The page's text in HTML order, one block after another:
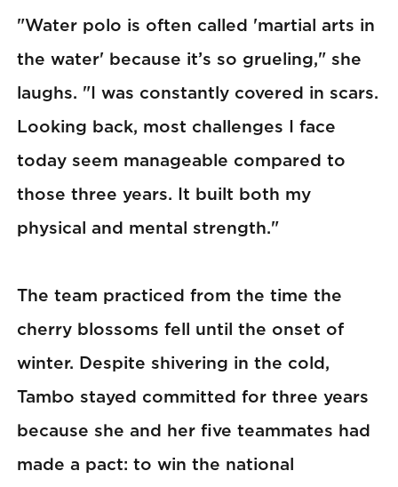
"Water polo is often called 'martial arts in
the water' because it’s so grueling," she
laughs. "I was constantly covered in scars.
Looking back, most challenges I face
today seem manageable compared to
those three years. It built both my
physical and mental strength."
The team practiced from the time the
cherry blossoms fell until the onset of
winter. Despite shivering in the cold,
Tambo stayed committed for three years
because she and her five teammates had
made a pact: to win the national